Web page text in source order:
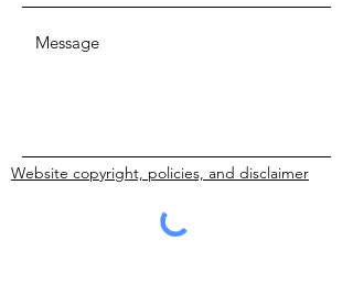
Website copyright, policies, and disclaimer